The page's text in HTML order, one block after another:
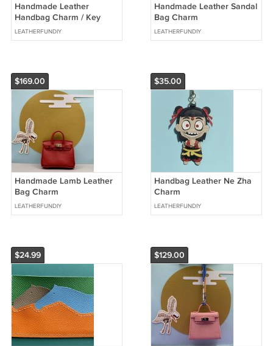
Handmade Leather
Handbag Charm / Key
Chain - Labrador Dog
LEATHERFUNDIY
Handmade Leather Sandal
Bag Charm
LEATHERFUNDIY
$169.00
Handmade Lamb Leather
Bag Charm
LEATHERFUNDIY
$35.00
Handbag Leather Ne Zha
Charm
LEATHERFUNDIY
$24.99 $129.00